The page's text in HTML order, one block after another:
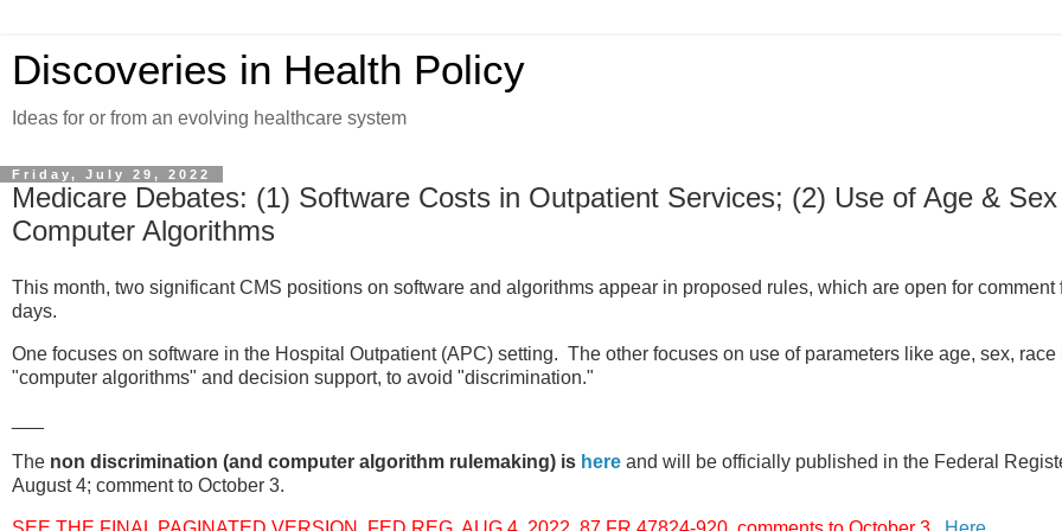
Discoveries in Health Policy
Ideas for or from an evolving healthcare system
Friday, July 29, 2022
Medicare Debates: (1) Software Costs in Outpatient Services; (2) Use of Age & Sex
Computer Algorithms
This month, two significant CMS positions on software and algorithms appear in proposed rules, which are open for comment
days.
One focuses on software in the Hospital Outpatient (APC) setting. The other focuses on use of parameters like age, sex, race
"computer algorithms" and decision support, to avoid "discrimination."
The non discrimination (and computer algorithm rulemaking) is here and will be officially published in the Federal
August 4; comment to October 3.